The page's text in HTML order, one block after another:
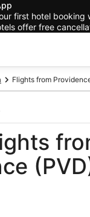
first hotel booking
offer free
Flights from